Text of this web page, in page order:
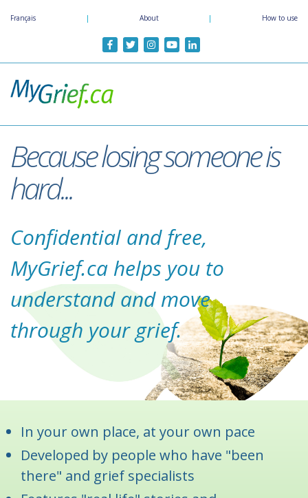
Français | About | How to use
Because losing someone is
hard...
Confidential and free,
MyGrief.ca helps you to
understand and move
through your grief.
In your own place, at your own pace
Developed by people who have "been
there" and grief specialists